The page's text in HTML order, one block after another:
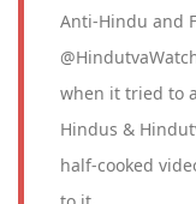
Anti-Hindu and
when it tried to
Hindus &
half-cooked